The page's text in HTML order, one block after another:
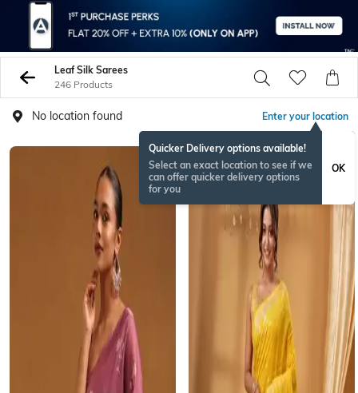
Leaf Silk Sarees
246 Products
No location found Enter your location
Quicker Delivery options available!
Select an exact location to see if we
can offer quicker delivery options
for you
OK